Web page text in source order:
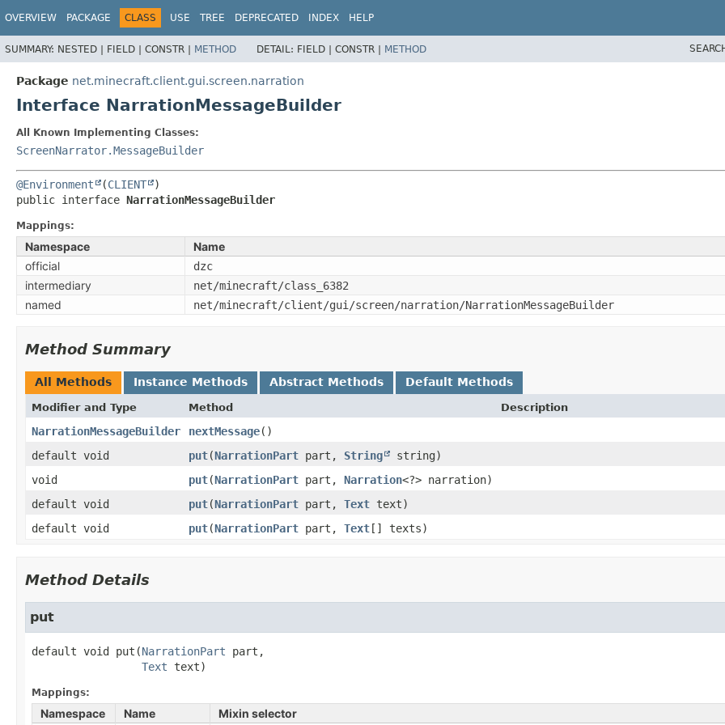
OVERVIEW PACKAGE CLASS USE TREE DEPRECATED INDEX HELP
SUMMARY: NESTED | FIELD | CONSTR | METHOD DETAIL: FIELD | CONSTR | METHOD
Package net.minecraft.client.gui.screen.narration
Interface NarrationMessageBuilder
All Known Implementing Classes:
ScreenNarrator.MessageBuilder
@Environment (CLIENT
public interface NarrationMessageBuilder
Mappings:
Namespace
Name
official
dzc
intermediary net/minecraft/class_6382
named net/minecraft/client/gui/screen/narration/NarrationMessageBuilder
Method Summary
All Methods Instance Methods Abstract Methods Default Methods
Modifier and Type Method Description
NarrationMessageBuilder nextMessage()
default void
put​(NarrationPart part, String
string)
void
put​(NarrationPart part, Narration<?> narration)
default void
put​(NarrationPart part, Text text)
default void
put​(NarrationPart part, Text[] texts)
Method Details
put
default void put (NarrationPart part,
Text text)
Mappings:
Namespace Name Mixin selector